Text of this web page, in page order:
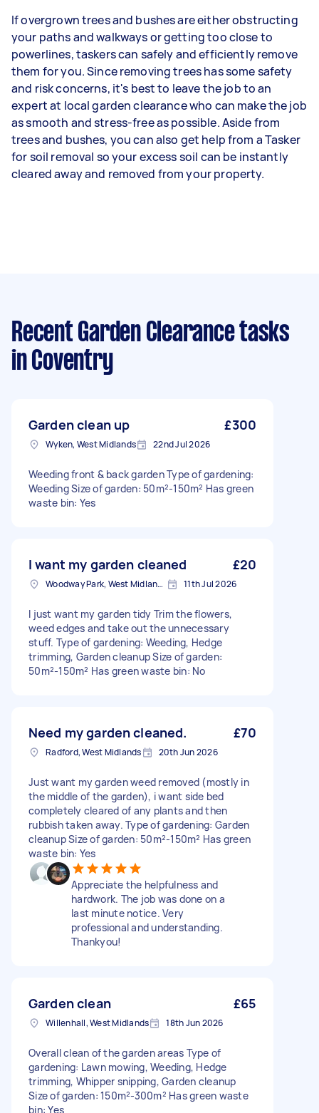
If overgrown trees and bushes are either obstructing
your paths and walkways or getting too close to
powerlines, taskers can safely and efficiently remove
them for you. Since removing trees has some safety
and risk concerns, it's best to leave the job to an
expert at local garden clearance who can make the job
as smooth and stress-free as possible. Aside from
trees and bushes, you can also get help from a Tasker
for soil removal so your excess soil can be instantly
cleared away and removed from your property.
Recent Garden Clearance tasks
in Coventry
Garden clean up £300
Wyken, West Midlands 22nd Jul 2026
Weeding front & back garden Type of gardening:
Weeding Size of garden: 50m²-150m² Has green
waste bin: Yes
I want my garden cleaned £20
Woodway Park, West Midlands 11th Jul 2026
I just want my garden tidy Trim the flowers,
weed edges and take out the unnecessary
stuff. Type of gardening: Weeding, Hedge
trimming, Garden cleanup Size of garden:
50m²-150m² Has green waste bin: No
Need my garden cleaned. £70
Radford, West Midlands 20th Jun 2026
Just want my garden weed removed (mostly in
the middle of the garden), i want side bed
completely cleared of any plants and then
rubbish taken away. Type of gardening: Garden
cleanup Size of garden: 50m²-150m² Has green
waste bin: Yes
Appreciate the helpfulness and
hardwork. The job was done on a
last minute notice. Very
professional and understanding.
Thankyou!
Garden clean £65
Willenhall, West Midlands 18th Jun 2026
Overall clean of the garden areas Type of
gardening: Lawn mowing, Weeding, Hedge
trimming, Whipper snipping, Garden cleanup
Size of garden: 150m²-300m² Has green waste
bin: Yes